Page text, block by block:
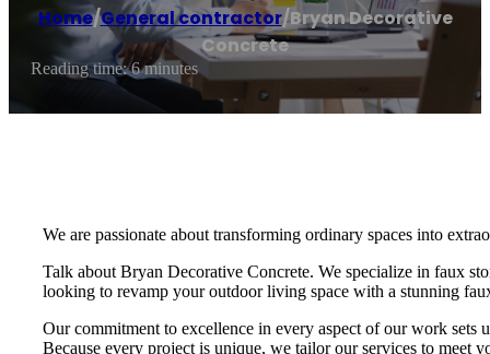
Home/General contractor/Bryan Decorative
Concrete
Reading time: 6 minutes
We are passionate about transforming ordinary spaces into
Talk about Bryan Decorative Concrete. We specialize in faux
looking to revamp your outdoor living space with a stunning
Our commitment to excellence in every aspect of our work
Because every project is unique, we tailor our services to meet